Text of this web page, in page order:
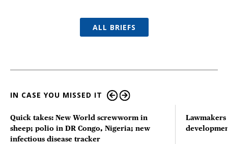
ALL BRIEFS
IN CASE YOU MISSED IT
Quick takes: New World screwworm in
sheep; polio in DR Congo, Nigeria; new
infectious disease tracker